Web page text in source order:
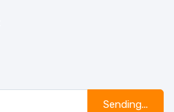
Sending...